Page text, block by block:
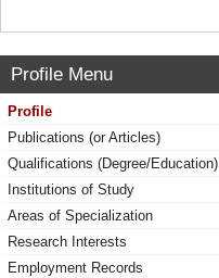
Profile Menu
Profile
Publications (or Articles)
Qualifications (Degree/Education)
Institutions of Study
Areas of Specialization
Research Interests
Employment Records